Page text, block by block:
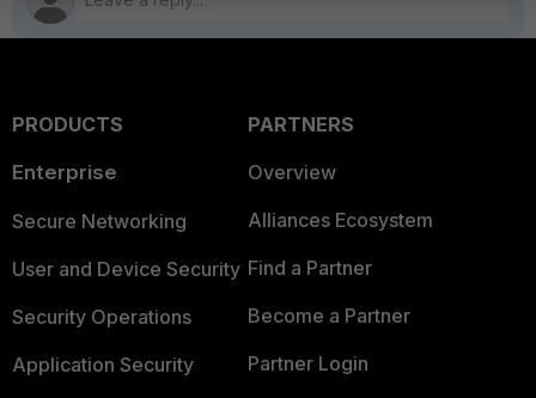
PRODUCTS
Enterprise
Secure Networking
User and Device Security
Security Operations
Application Security
PARTNERS
Overview
Alliances Ecosystem
Find a Partner
Become a Partner
Partner Login